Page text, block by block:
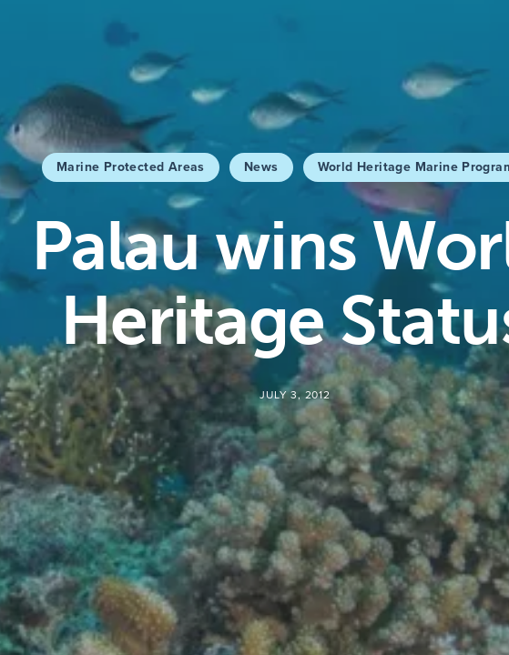
Marine Protected Areas News World Heritage Marine
Palau wins
Heritage
JULY 3, 2012